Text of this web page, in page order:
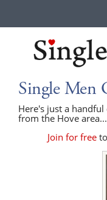
Single Men
Here's just a
from the Hove area...
Join for free